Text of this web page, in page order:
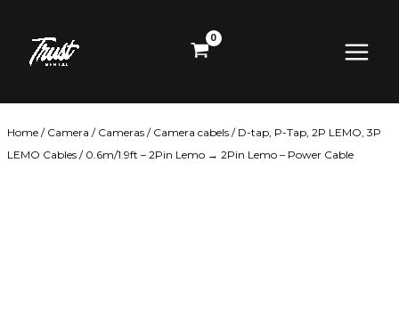
content
Menu
Home / Camera / Cameras / Camera cabels / D-tap, P-Tap, 2P LEMO, 3P
LEMO Cables / 0.6m/1.9ft – 2Pin Lemo → 2Pin Lemo – Power Cable